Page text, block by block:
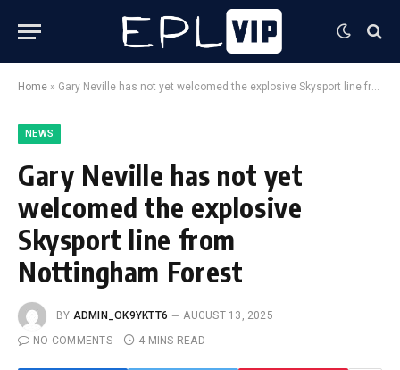
Home » Gary Neville has not yet welcomed the explosive Skysport line from Nottingham Forest
NEWS
Gary Neville has not yet
welcomed the explosive
Skysport line from
Nottingham Forest
BY ADMIN_OK9YKTT6
AUGUST 13, 2025
NO COMMENTS
4 MINS READ